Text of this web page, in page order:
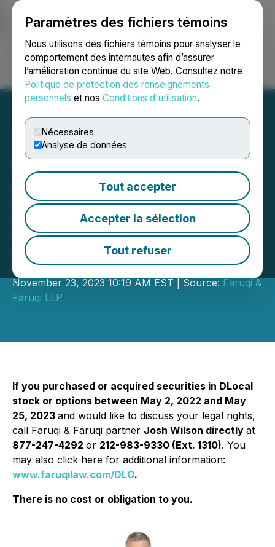
Paramètres des fichiers témoins
Nous utilisons des fichiers témoins pour analyser le
comportement des internautes afin d’assurer
l’amélioration continue du site Web. Consultez notre
Politique de protection des renseignements
personnels et nos Conditions d'utilisation.
Nécessaires
Analyse de données
Tout accepter
Accepter la sélection
Tout refuser
Ouvrir une session Recherche English
DLocal Investor Deadline
Approaching
Securities Litigation Partner James
(Josh) Wilson Encourages Investors
Who Suffered Losses In DLocal To
Contact Him Directly To Discuss Their
Options
November 23, 2023 10:19 AM EST | Source: Faruqi &
Faruqi LLP
If you purchased or acquired securities in DLocal
stock or options between May 2, 2022 and May
25, 2023 and would like to discuss your legal rights,
call Faruqi & Faruqi partner Josh Wilson directly at
877-247-4292 or 212-983-9330 (Ext. 1310). You
may also click here for additional information:
www.faruqilaw.com/DLO.
There is no cost or obligation to you.